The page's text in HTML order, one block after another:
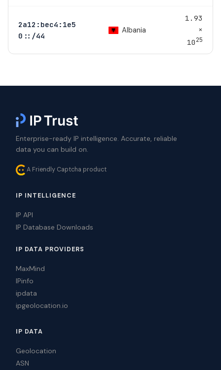
2a12:bec4:1e5
0::/44
Albania
1.93
×
1025
Enterprise-ready IP intelligence. Accurate, reliable
data you can build on.
A Friendly Captcha product
IP INTELLIGENCE
IP API
IP Database Downloads
IP DATA PROVIDERS
MaxMind
IPinfo
ipdata
ipgeolocation.io
IP DATA
Geolocation
ASN